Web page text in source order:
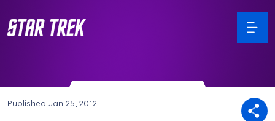
Published Jan 25, 2012